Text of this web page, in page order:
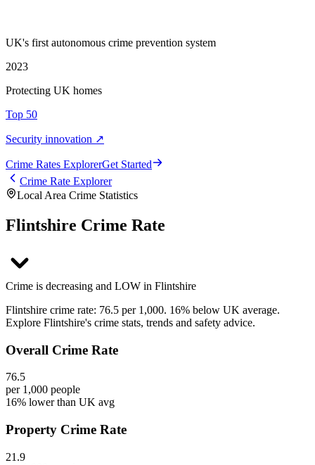
UK's first autonomous crime prevention system
2023
Protecting UK homes
Top 50
Security innovation ↗
Crime Rates ExplorerGet Started
Crime Rate Explorer
Local Area Crime Statistics
Flintshire Crime Rate
Crime is decreasing and LOW in Flintshire
Flintshire crime rate: 76.5 per 1,000. 16% below UK average.
Explore Flintshire's crime stats, trends and safety advice.
Overall Crime Rate
76.5
per 1,000 people
16% lower than UK avg
Property Crime Rate
21.9